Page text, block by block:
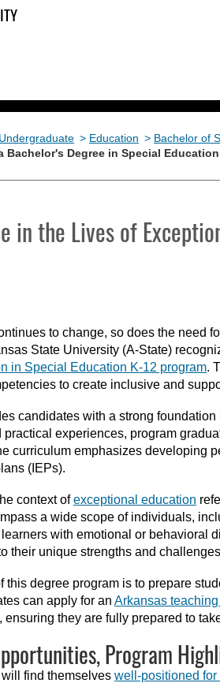
Undergraduate > Education > Bachelor of
Bachelor's Degree in Special Education
in the Lives of
to change, so does the need
State University (A-State)
in Special Education K-12 program.
to create inclusive and
candidates with a strong
experiences, program
curriculum emphasizes developing
(IEPs).
context ofexceptional education
a wide scope of individuals,
with emotional or behavioral
their unique strengths and
this degree program is to prepare
can apply for an Arkansas
they are fully prepared to
Program
find themselves well-positioned for